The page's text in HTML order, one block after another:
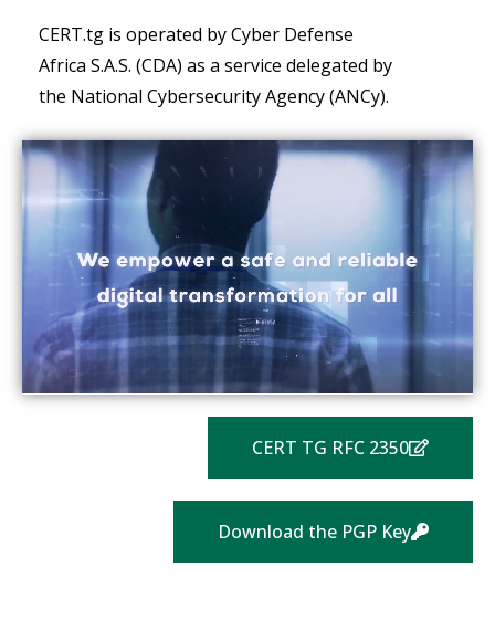
CERT.tg is operated by Cyber Defense
Africa S.A.S. (CDA) as a service delegated by
the National Cybersecurity Agency (ANCy).
CERT TG RFC 2350
Download the PGP Key